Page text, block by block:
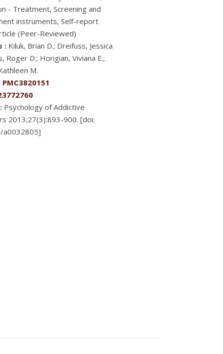
- Treatment, Screening and
instruments, Self-report
(Peer-Reviewed)
: Kiluk, Brian D.; Dreifuss, Jessica
Roger D.; Horigian, Viviana E.;
M.
PMC3820151
Psychology of Addictive
2013;27(3):893-900. [doi:
a0032805]